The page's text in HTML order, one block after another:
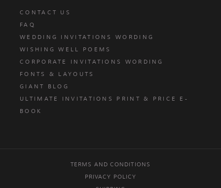
CONTACT US
FAQ
WEDDING INVITATIONS WORDING
WISHING WELL POEMS
CORPORATE INVITATIONS WORDING
FONTS & LAYOUTS
GIANT BLOG
ULTIMATE INVITATIONS PRINT & PRICE E-
BOOK
TERMS AND CONDITIONS
PRIVACY POLICY